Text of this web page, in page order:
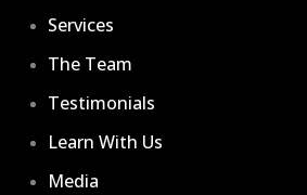
Services
The Team
Testimonials
Learn With Us
Media